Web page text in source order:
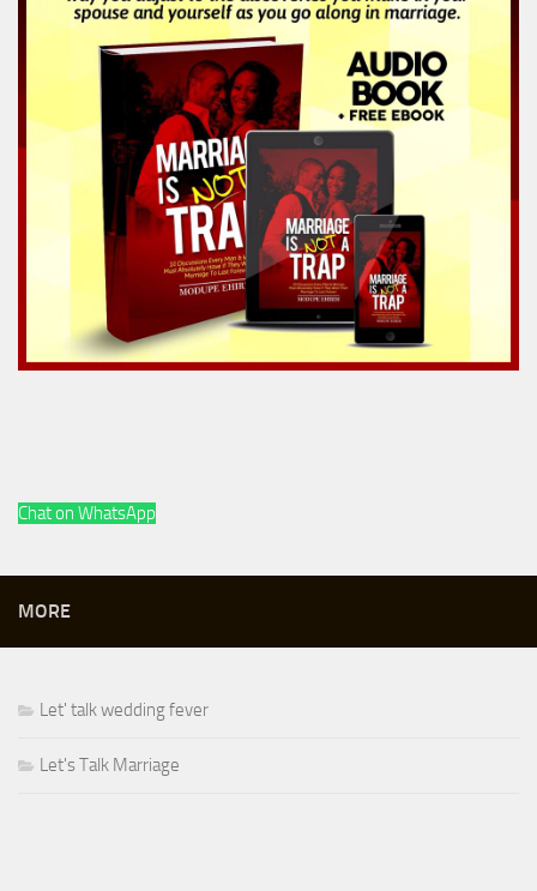
Chat on WhatsApp
MORE
Let' talk wedding fever
Let's Talk Marriage